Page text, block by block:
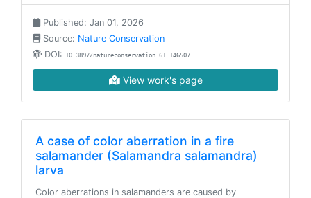
Published: Jan 01, 2026
Source: Nature Conservation
DOI: 10.3897/natureconservation.61.146507
View work's page
A case of color aberration in a fire
salamander (Salamandra salamandra)
larva
Color aberrations in salamanders are caused by